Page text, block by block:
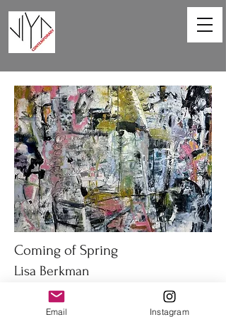
Coming of Spring
Lisa Berkman
48 x 36in
Oil on canvas
Email Instagram